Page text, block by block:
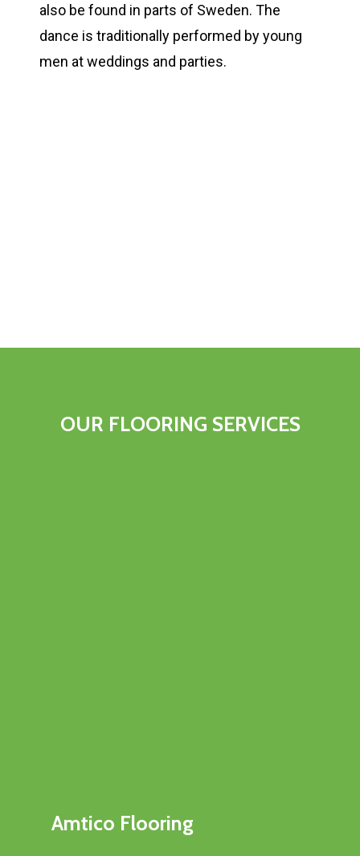
also be found in parts of Sweden. The
dance is traditionally performed by young
men at weddings and parties.
OUR FLOORING SERVICES
Amtico Flooring